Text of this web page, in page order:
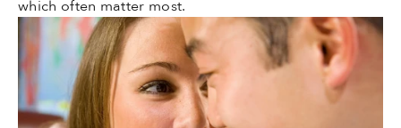
which often matter most.